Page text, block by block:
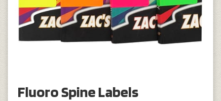
Fluoro Spine Labels